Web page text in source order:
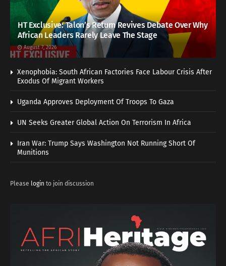
HT Exclusive: Talon’s Return Revives Debate Over Why
African Leaders Rarely Leave The Stage
August 7, 2026
Xenophobia: South African Factories Face Labour Crisis After
Exodus Of Migrant Workers
Uganda Approves Deployment Of Troops To Gaza
UN Seeks Greater Global Action On Terrorism In Africa
Iran War: Trump Says Washington Not Running Short Of
Munitions
Please login to join discussion